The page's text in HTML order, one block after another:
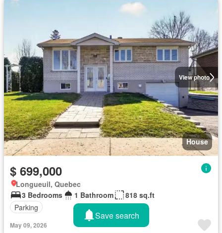
View photo
House
$ 699,000
Longueuil, Quebec
3 Bedrooms
1 Bathroom
818 sq.ft
Parking
May 09, 2026
Save search